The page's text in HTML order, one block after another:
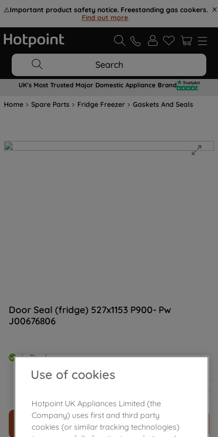
⚠️Important product safety notice. Freestanding gas cookers.
Find out more.
Search
UK's Most Trusted Major Domestic Appliance Brand
Home Spare Parts Fridge Freezer Gaskets And Seals
Door Seal (fridge) 527x1153 P900- Pw
J00676806
In Stock
ADD TO CART
Use of cookies
Hotpoint UK Appliances Limited (the
Company) uses first and third party
cookies (or similar tracking technologies)